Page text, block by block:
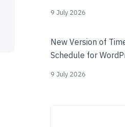
9 July 2026
New Version of
Schedule for
9 July 2026